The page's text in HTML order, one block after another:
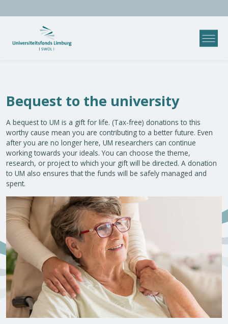
Bequest to the university
A bequest to UM is a gift for life. (Tax-free) donations to this
worthy cause mean you are contributing to a better future. Even
after you are no longer here, UM researchers can continue
working towards your ideals. You can choose the theme,
research, or project to which your gift will be directed. A donation
to UM also ensures that the funds will be safely managed and
spent.